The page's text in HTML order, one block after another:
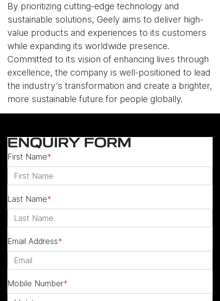
By prioritizing cutting-edge technology and
sustainable solutions, Geely aims to deliver high-
value products and experiences to its customers
while expanding its worldwide presence.
Committed to its vision of enhancing lives through
excellence, the company is well-positioned to lead
the industry’s transformation and create a brighter,
more sustainable future for people globally.
ENQUIRY FORM
First Name*
Last Name*
Email Address*
Mobile Number*